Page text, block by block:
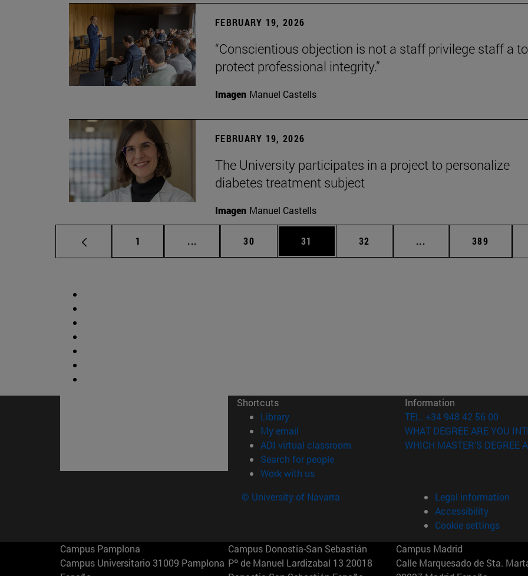
FEBRUARY 19, 2026
“Conscientious objection is not a staff privilege staff a
protect professional integrity.”
Imagen Manuel Castells
FEBRUARY 19, 2026
The University participates in a project to personalize
diabetes treatment subject
Imagen Manuel Castells
Page
1 ... Intermediate pages Use TAB to scroll.
Page
30 Page
31 Page
32 ... Intermediate pages
Page
389
Shortcuts
Library(opens in new window)
My email
ADI virtual classroom (opens in new window)
Search for people(opens in new window)
Work with us(opens in new window)
Information
TEL. +34 948 42 56 00
WHAT DEGREE ARE YOU
WHICH MASTER'S DEGREE
© University of Navarra
Legal information
Accessibility
Cookie settings
Campus Pamplona
Campus Universitario 31009 Pamplona
Campus Donostia-San Sebastián
Pº de Manuel Lardizabal 13 20018
Campus Madrid
Calle Marquesado de Sta.